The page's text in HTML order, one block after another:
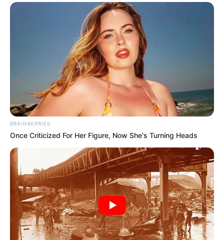
BRAINBERRIES
Once Criticized For Her Figure, Now She's Turning Heads